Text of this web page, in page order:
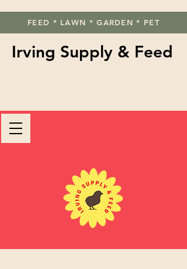
FEED * LAWN * GARDEN * PET
Irving Supply & Feed